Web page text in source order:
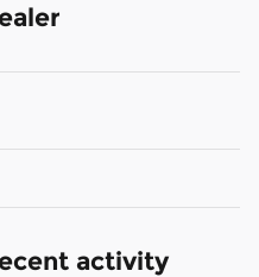
activity